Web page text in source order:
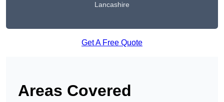
Lancashire
Get A Free Quote
Areas Covered